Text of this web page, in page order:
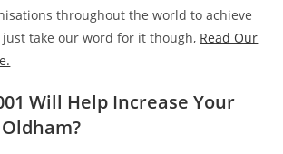
throughout the world to achieve
just take our word for it though, Read Our
Will Help Increase Your